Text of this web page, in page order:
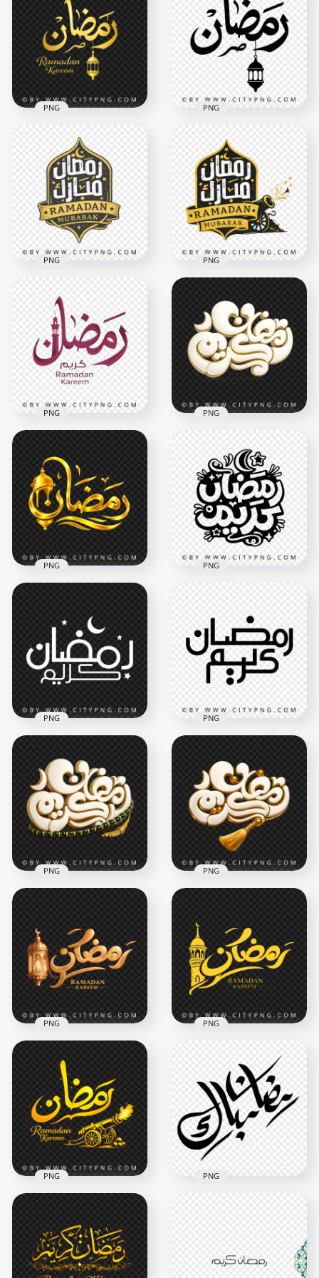
Islamic Arabic Text
3502x3502
292.9kB
Kareem Calligraphy
with Lantern
3668x3668
Gold Ramadan
Kareem Calligraphy
with Lantern Decor
4096x4096
3.7MB
PNG
Ramadan Black
Arabic Text with
Hanging Lantern
3150x3150
467.6kB
PNG
Black Gold Ramadan
Mubarak Arabic
Badge
3464x3464
PNG
Ramadan Mubarak
Yellow Black Islamic
Badge
3514x3514
11.6MB
PNG
Arabic Lettering
Typography with
Minaret
3268x3268
3.2MB
PNG
Elegant White and
Gold رمضان كريم
Arabic Calligraphy
3342x3342
8MB
PNG
with Lantern
Decoration
4096x4096
6.5MB
PNG
Kareem Islamic
Typography Art
3504x3504
PNG
Simple Ramadan
Kareem Arabic
Lettering
3670x3670
408.2kB
PNG
Simple Black
Ramadan Kareem
Calligraphy
3482x3482
PNG
Kareem Calligraphy
Green Tasbih
3644x3644
12.3MB
PNG
Calligraphy
Decoration
3614x3614
10.3MB
PNG
Luxury Ramadan
Kareem Islamic
Typography
3468x3468
8.5MB
PNG
Yellow Ramadan
Kareem with
Mosque Minaret
3559x3558
3.9MB
PNG
Luxury Islamic
Illustration
3418x3418
PNG
1000x1000
PNG